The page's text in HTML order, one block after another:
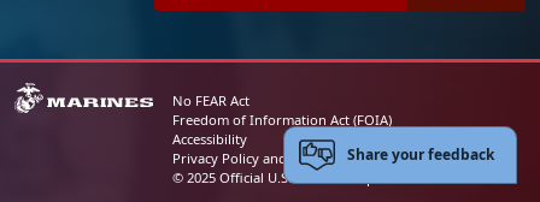
No FEAR Act
Freedom of Information Act (FOIA)
Accessibility
Privacy Policy and Security Notice
© 2025 Official U.S. Marine Corps Website
Share your feedback